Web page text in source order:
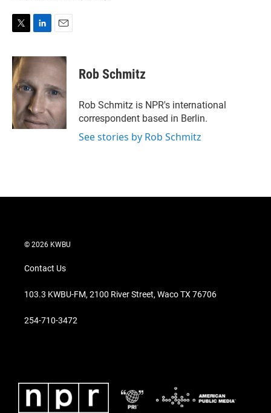
i
t
t
e
r
n
e
d
I
n
a
i
l
Rob Schmitz
Rob Schmitz is NPR's international
correspondent based in Berlin.
See stories by Rob Schmitz
© 2026 KWBU
Contact Us
103.3 KWBU-FM, 2100 River Street, Waco TX 76706
254-710-3472